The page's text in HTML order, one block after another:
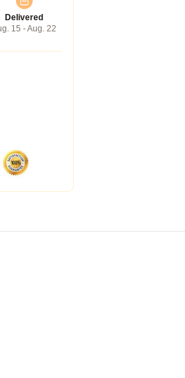
Delivered
15 - Aug. 22